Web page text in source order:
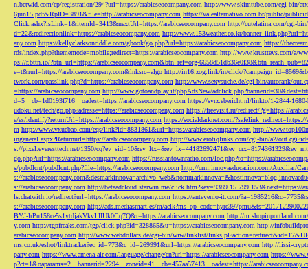
n.betwid.com/cp/registration/294?url=https://arabicseocompany.com http://www.skimtube.com/cgi-bin/
6jun15.pdf&RpID=3891&file=http://arabicseocompany.com https://valealternativo.com.br/public/
Click.ashx?isLink=1&itemId=3413&nextUrl=https://arabicseocompany.com http://cutelatina.com/cgi-
d=22&redirectionlink=https://arabicseocompany.com http://www.153weather.co.kr/
any.com https://kellyclarksonriddle.com/gbook/go.php?url=https://arabicseocompany.com https://
rds/index.php?thememode=mobile;redirect=https://arabicseocompany.com http://www.krusttevs.com/a/
ps://r.bttn.io/?btn_url=https://arabicseocompany.com&btn_ref=org-
e=t&rurl=https://arabicseocompany.com&lnksrc=algo http://in16.zog.link/in/click/
twork.com/passlink.php?d=https://arabicseocompany.com http://www.sexysuche.de/cgi-bin/autorank/
=https://arabicseocompany.com http://www.gotoandplay.it/phpAdsNew/
d=5__cb=1d0193f716__oadest=https://arabicseocompany.com https://svrz.ebericht.nl/linkto/1-2844-1680-
udoku.net/tech/go.php?adresse=https://arabicseocompany.com https://freevisit.ru/redirect/?g=https://
e/es/identify?returnUrl=https://arabicseocompany.com https://socialdarknet.com/?safelink_redirect=https://
m http://www.vxuebao.com/eqs/link?id=8831861&url=https://arabicseocompany.com http://
ingeneral.aspx?Returnurl=https://arabicseocompany.com http://www.erotiqlinks.com/cgi-bin/a2/
s://pixel.everesttech.net/1350/
go.php?url=https://arabicseocompany.com https://russiantownradio.com/loc.php?to=https://
s/pubdlcnt/pubdlcnt.php?file=https://arabicseocompany.com http://crm.innovaeducacion.com/Auxiliar/
s://
s://arabicseocompany.com http://betaadcloud.starwin.me/click.htm?key=9389.15.799.153&next=https://
ls.chatwith.io/redirect?url=https://arabicseocompany.com https://antevenio-it.com/
s://arabicseocompany.com http://ads.mediasmart.es/m/
BYJ-lrPu158ce5s1ytdjakVkvLIIUk0Cq7Q&r=https://arabicseocompany.com http://
y.com http://tgpfreaks.com/tgp/click.php?id=328865&u=https://arabicseocompany.com http://
arabicseocompany.com http://www.webdollars.de/cgi-bin/wiw/linklist/
ms.co.uk/eshot/linktracker?ec_id=773&c_id=269991&url=https://arabicseocompany.com http://lissi-
pany.com https://www.amena-air.com/language/change/en?url=https://arabicseocompany.com https://
p?ct=1&oaparams=2__bannerid=2294__zoneid=41__cb=457aa57413__oadest=https://